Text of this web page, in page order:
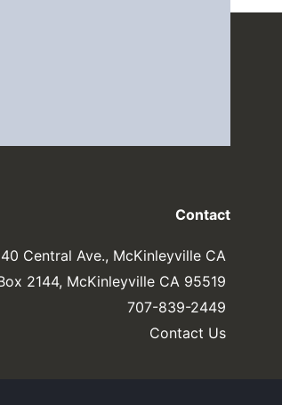
Contact
Central Ave., McKinleyville CA
2144, McKinleyville CA 95519
707-839-2449
Contact Us